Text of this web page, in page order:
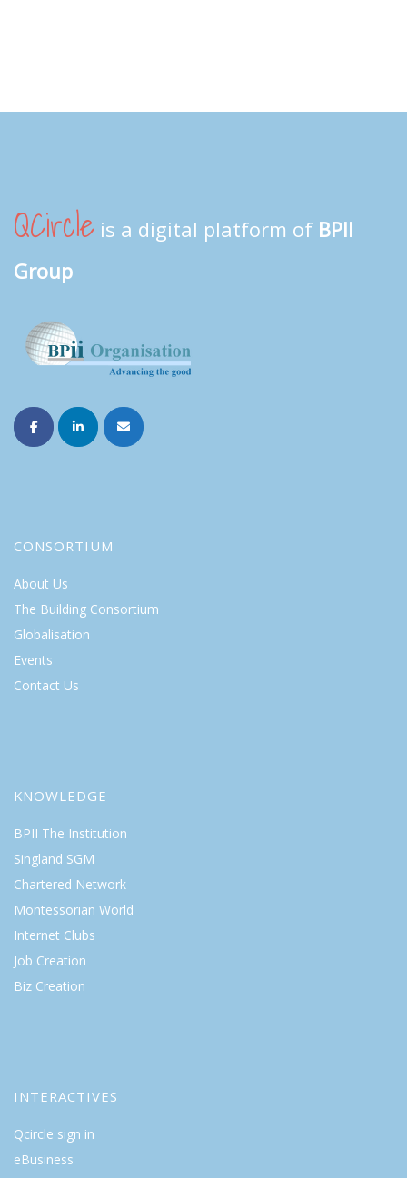
QCircle is a digital platform of BPII
Group
CONSORTIUM
About Us
The Building Consortium
Globalisation
Events
Contact Us
KNOWLEDGE
BPII The Institution
Singland SGM
Chartered Network
Montessorian World
Internet Clubs
Job Creation
Biz Creation
INTERACTIVES
Qcircle sign in
eBusiness